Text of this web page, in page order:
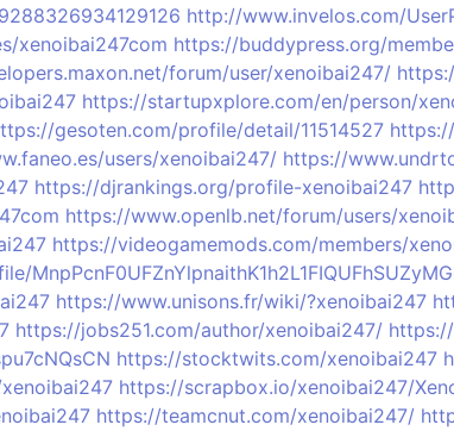
http://www.invelos.com/
xenoibai247com https://buddypress.org/
forum/user/xenoibai247/
https://startupxplore.com/en/person/
gesoten.com/profile/detail/11514527
users/xenoibai247/ https://
https://djrankings.org/profile-xenoibai247
https://www.openlb.net/forum/users/
https://videogamemods.com/members/
https://www.unisons.fr/wiki/?xenoibai247
https://jobs251.com/author/xenoibai247/
https://stocktwits.com/xenoibai247
https://scrapbox.io/xenoibai247/
https://teamcnut.com/xenoibai247/